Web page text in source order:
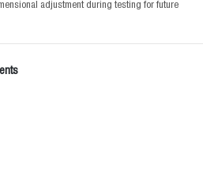
adjustment during testing for future